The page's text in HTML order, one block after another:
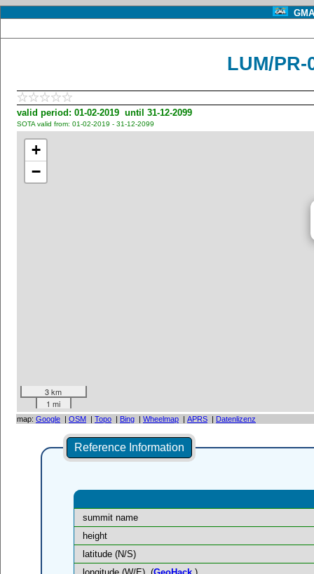
LUM/
valid period: 01-02-2019 until 31-12-2099
SOTA valid from: 01-02-2019 - 31-12-2099
+
−
3 km
1 mi
map: Google | OSM | Topo | Bing | Wheelmap | APRS | Datenlizenz
Reference Information
summit name
height
latitude (N/S)